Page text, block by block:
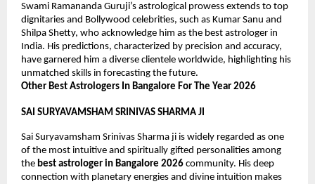
Swami Ramananda Guruji’s astrological prowess extends to top
dignitaries and Bollywood celebrities, such as Kumar Sanu and
Shilpa Shetty, who acknowledge him as the best astrologer in
India. His predictions, characterized by precision and accuracy,
have garnered him a diverse clientele worldwide, highlighting his
unmatched skills in forecasting the future.
Other Best Astrologers In Bangalore For The Year 2026
SAI SURYAVAMSHAM SRINIVAS SHARMA JI
Sai Suryavamsham Srinivas Sharma ji is widely regarded as one
of the most intuitive and spiritually gifted personalities among
the best astrologer in Bangalore 2026 community. His deep
connection with planetary energies and divine intuition makes